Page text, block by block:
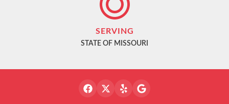
SERVING
STATE OF MISSOURI